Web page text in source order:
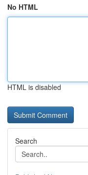
No HTML
HTML is disabled
Search